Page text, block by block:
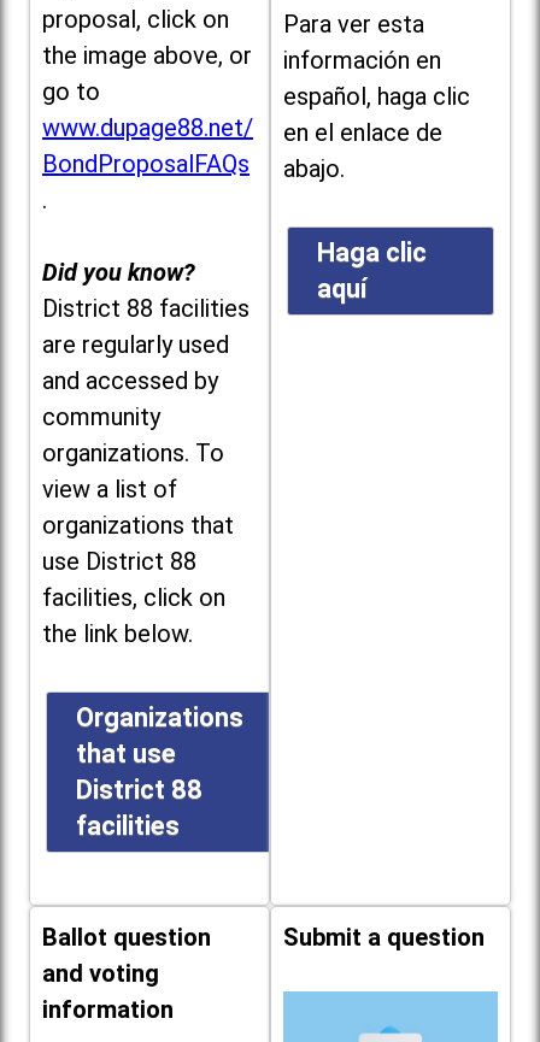
proposal, click on
the image above, or
go to
www.dupage88.net/
BondProposalFAQs
.
Did you know?
District 88 facilities
are regularly used
and accessed by
community
organizations. To
view a list of
organizations that
use District 88
facilities, click on
the link below.
Organizations
that use
District 88
facilities
Para ver esta
información en
español, haga clic
en el enlace de
abajo.
Haga clic
aquí
Ballot question
and voting
information
Submit a question